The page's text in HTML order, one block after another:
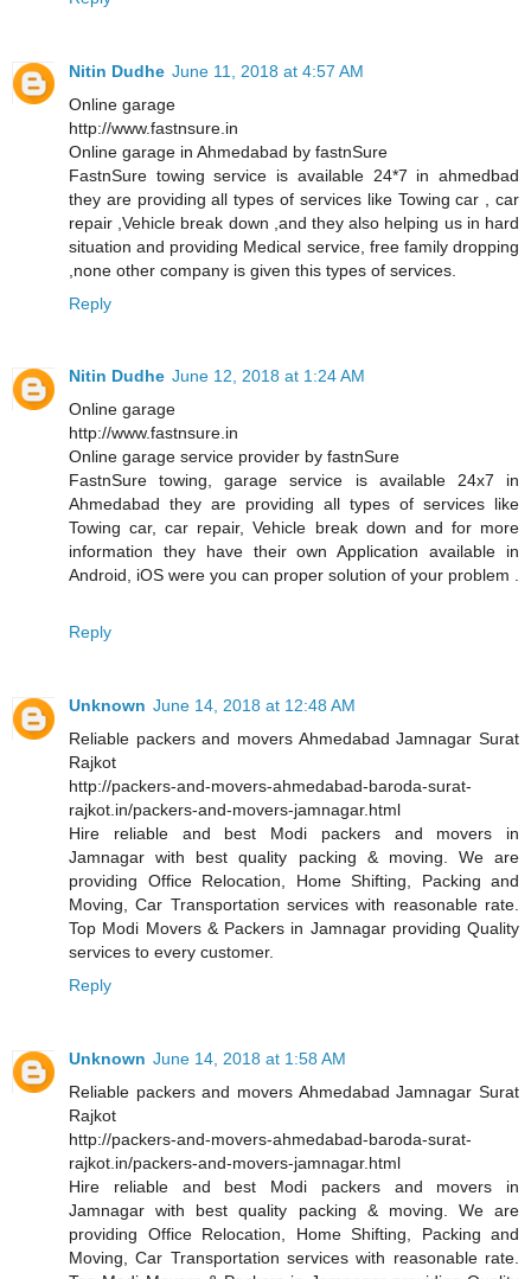
Nitin Dudhe June 11, 2018 at 4:57 AM
Online garage
http://www.fastnsure.in
Online garage in Ahmedabad by fastnSure
FastnSure towing service is available 24*7 in ahmedbad
they are providing all types of services like Towing car , car
repair ,Vehicle break down ,and they also helping us in hard
situation and providing Medical service, free family dropping
,none other company is given this types of services.
Reply
Nitin Dudhe June 12, 2018 at 1:24 AM
Online garage
http://www.fastnsure.in
Online garage service provider by fastnSure
FastnSure towing, garage service is available 24x7 in
Ahmedabad they are providing all types of services like
Towing car, car repair, Vehicle break down and for more
information they have their own Application available in
Android, iOS were you can proper solution of your problem .
Reply
Unknown June 14, 2018 at 12:48 AM
Reliable packers and movers Ahmedabad Jamnagar Surat
Rajkot
http://packers-and-movers-ahmedabad-baroda-surat-
rajkot.in/packers-and-movers-jamnagar.html
Hire reliable and best Modi packers and movers in
Jamnagar with best quality packing & moving. We are
providing Office Relocation, Home Shifting, Packing and
Moving, Car Transportation services with reasonable rate.
Top Modi Movers & Packers in Jamnagar providing Quality
services to every customer.
Reply
Unknown June 14, 2018 at 1:58 AM
Reliable packers and movers Ahmedabad Jamnagar Surat
Rajkot
http://packers-and-movers-ahmedabad-baroda-surat-
rajkot.in/packers-and-movers-jamnagar.html
Hire reliable and best Modi packers and movers in
Jamnagar with best quality packing & moving. We are
providing Office Relocation, Home Shifting, Packing and
Moving, Car Transportation services with reasonable rate.